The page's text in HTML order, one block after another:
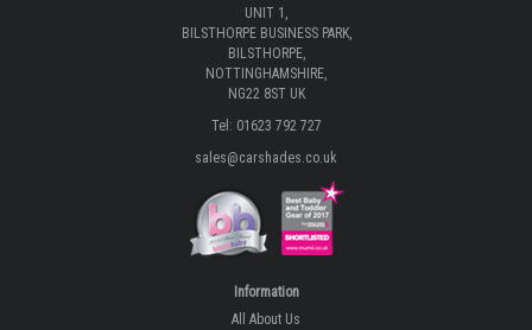
UNIT 1,
BILSTHORPE BUSINESS PARK,
BILSTHORPE,
NOTTINGHAMSHIRE,
NG22 8ST UK
Tel: 01623 792 727
sales@carshades.co.uk
Information
All About Us